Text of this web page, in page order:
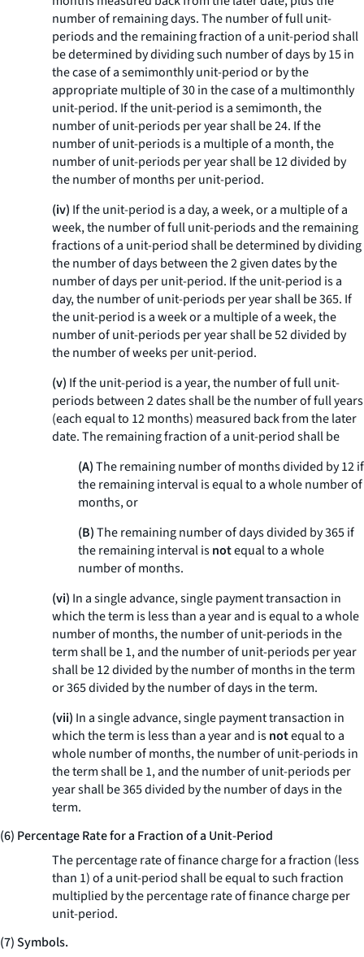
number of remaining days. The number of full unit-
periods and the remaining fraction of a unit-period shall
be determined by dividing such number of days by 15 in
the case of a semimonthly unit-period or by the
appropriate multiple of 30 in the case of a multimonthly
unit-period. If the unit-period is a semimonth, the
number of unit-periods per year shall be 24. If the
number of unit-periods is a multiple of a month, the
number of unit-periods per year shall be 12 divided by
the number of months per unit-period.
(iv) If the unit-period is a day, a week, or a multiple of a
week, the number of full unit-periods and the remaining
fractions of a unit-period shall be determined by dividing
the number of days between the 2 given dates by the
number of days per unit-period. If the unit-period is a
day, the number of unit-periods per year shall be 365. If
the unit-period is a week or a multiple of a week, the
number of unit-periods per year shall be 52 divided by
the number of weeks per unit-period.
(v) If the unit-period is a year, the number of full unit-
periods between 2 dates shall be the number of full years
(each equal to 12 months) measured back from the later
date. The remaining fraction of a unit-period shall be
(A)The remaining number of months divided by 12 if
the remaining interval is equal to a whole number of
months, or
(B)The remaining number of days divided by 365 if
the remaining interval isnotequal to a whole
number of months.
(vi) In a single advance, single payment transaction in
which the term is less than a year and is equal to a whole
number of months, the number of unit-periods in the
term shall be 1, and the number of unit-periods per year
shall be 12 divided by the number of months in the term
or 365 divided by the number of days in the term.
(vii) In a single advance, single payment transaction in
which the term is less than a year and isnotequal to a
whole number of months, the number of unit-periods in
the term shall be 1, and the number of unit-periods per
year shall be 365 divided by the number of days in the
term.
(6) Percentage Rate for a Fraction of a Unit-Period
The percentage rate of finance charge for a fraction (less
than 1) of a unit-period shall be equal to such fraction
multiplied by the percentage rate of finance charge per
unit-period.
(7) Symbols.